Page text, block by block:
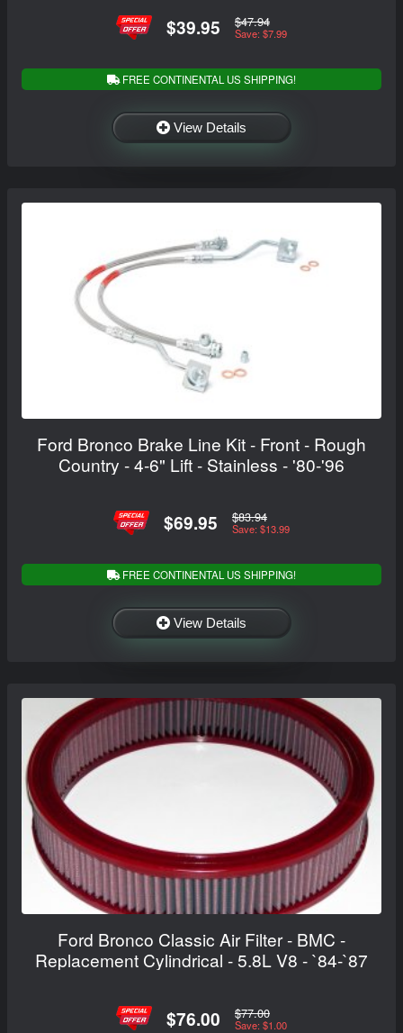
$39.95 $47.94
Save: $7.99
FREE CONTINENTAL US SHIPPING!
View Details
Ford Bronco Brake Line Kit - Front - Rough
Country - 4-6" Lift - Stainless - '80-'96
$69.95 $83.94
Save: $13.99
FREE CONTINENTAL US SHIPPING!
View Details
Ford Bronco Classic Air Filter - BMC -
Replacement Cylindrical - 5.8L V8 - `84-`87
$76.00 $77.00
Save: $1.00